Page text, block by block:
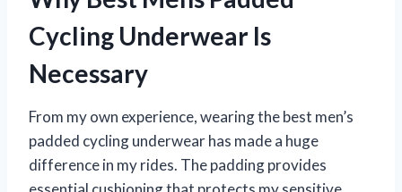
Cycling Underwear Is
Necessary
From my own experience, wearing the best men’s
padded cycling underwear has made a huge
difference in my rides. The padding provides